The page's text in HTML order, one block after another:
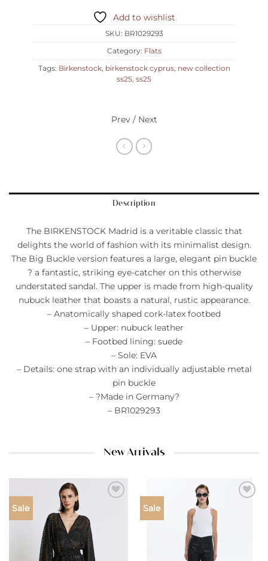
Add to wishlist
SKU: BR1029293
Category: Flats
Tags: Birkenstock, birkenstock cyprus, new collection
ss25, ss25
Prev / Next
Description
The BIRKENSTOCK Madrid is a veritable classic that
delights the world of fashion with its minimalist design.
The Big Buckle version features a large, elegant pin buckle
? a fantastic, striking eye-catcher on this otherwise
understated sandal. The upper is made from high-quality
nubuck leather that boasts a natural, rustic appearance.
– Anatomically shaped cork-latex footbed
– Upper: nubuck leather
– Footbed lining: suede
– Sole: EVA
– Details: one strap with an individually adjustable metal
pin buckle
– ?Made in Germany?
– BR1029293
New Arrivals
Sale Sale